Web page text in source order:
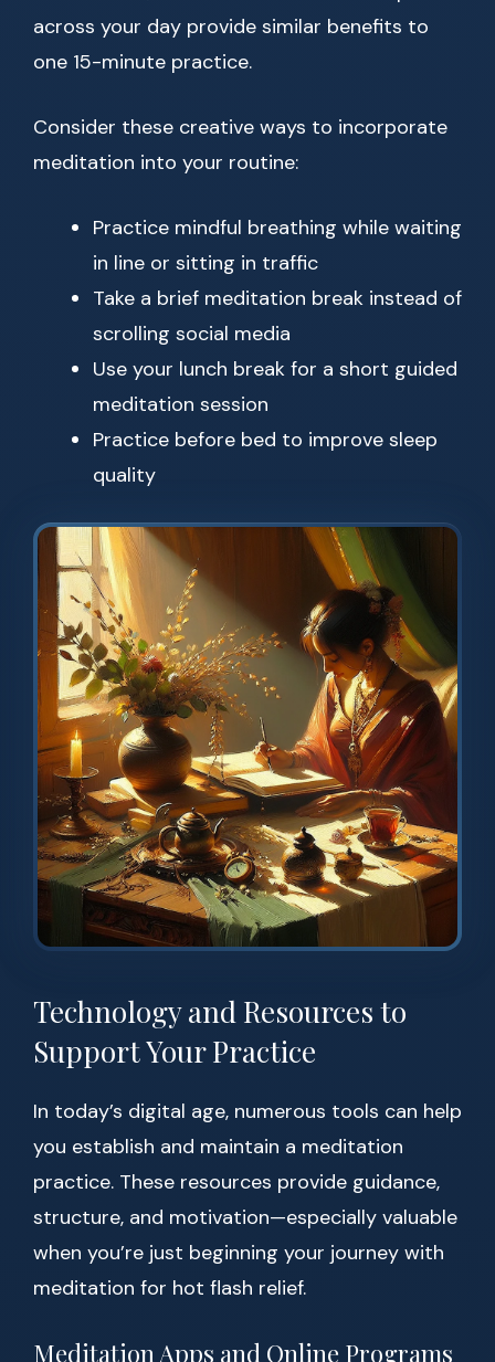
across your day provide similar benefits to
one 15-minute practice.
Consider these creative ways to incorporate
meditation into your routine:
Practice mindful breathing while waiting
in line or sitting in traffic
Take a brief meditation break instead of
scrolling social media
Use your lunch break for a short guided
meditation session
Practice before bed to improve sleep
quality
Technology and Resources to
Support Your Practice
In today’s digital age, numerous tools can help
you establish and maintain a meditation
practice. These resources provide guidance,
structure, and motivation—especially valuable
when you’re just beginning your journey with
meditation for hot flash relief.
Meditation Apps and Online Programs